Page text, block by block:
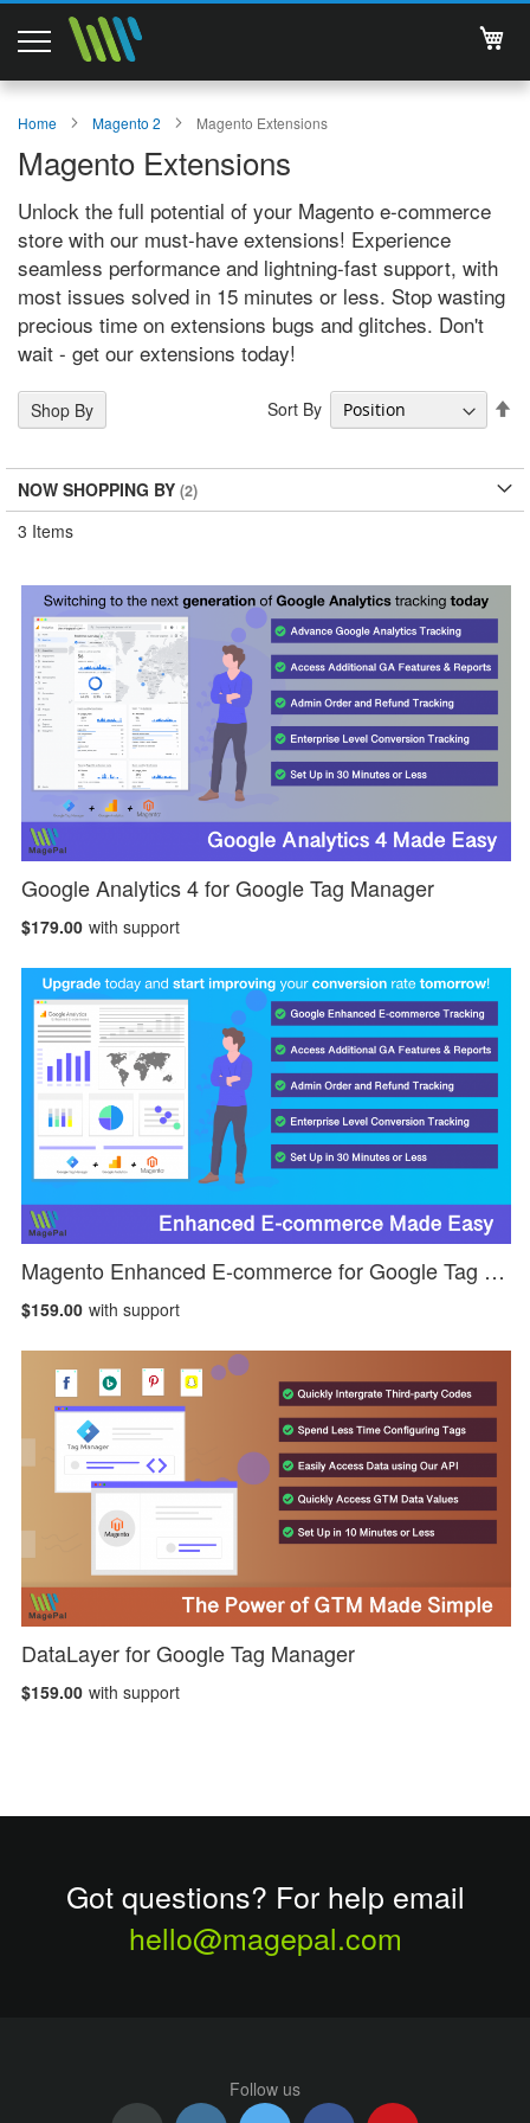
Support
Services
About Us
Contact
Documentations
Home Magento 2 Magento Extensions
Magento Extensions
Unlock the full potential of your Magento e-commerce
store with our must-have extensions! Experience
seamless performance and lightning-fast support, with
most issues solved in 15 minutes or less. Stop wasting
precious time on extensions bugs and glitches. Don't
wait - get our extensions today!
Shop By
NOW SHOPPING BY
3 Items
Sort By
Google Analytics 4 for Google Tag Manager
$179.00 with support
Magento Enhanced E-commerce for Google Tag Manager
$159.00 with support
DataLayer for Google Tag Manager
$159.00 with support
Got questions? For help email
hello@magepal.com
Follow us